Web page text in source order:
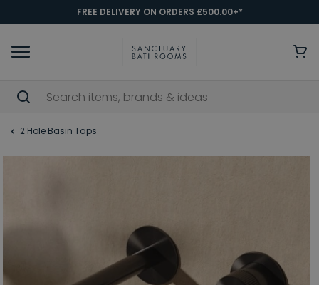
FREE DELIVERY ON ORDERS £500.00+*
2 Hole Basin Taps